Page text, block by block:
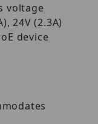
voltage
24V (2.3A)
device